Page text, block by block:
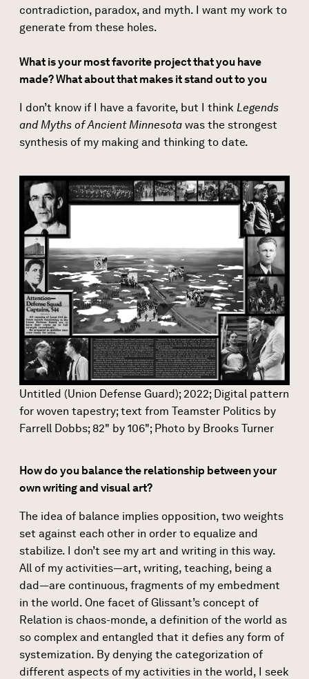
contradiction, paradox, and myth. I want my work to
generate from these holes.
What is your most favorite project that you have
made? What about that makes it stand out to you
I don’t know if I have a favorite, but I think Legends
and Myths of Ancient Minnesota was the strongest
synthesis of my making and thinking to date.
Untitled (Union Defense Guard); 2022; Digital pattern
for woven tapestry; text from Teamster Politics by
Farrell Dobbs; 82" by 106"; Photo by Brooks Turner
How do you balance the relationship between your
own writing and visual art?
The idea of balance implies opposition, two weights
set against each other in order to equalize and
stabilize. I don’t see my art and writing in this way.
All of my activities—art, writing, teaching, being a
dad—are continuous, fragments of my embedment
in the world. One facet of Glissant’s concept of
Relation is chaos-monde, a definition of the world as
so complex and entangled that it defies any form of
systemization. By denying the categorization of
different aspects of my activities in the world, I seek